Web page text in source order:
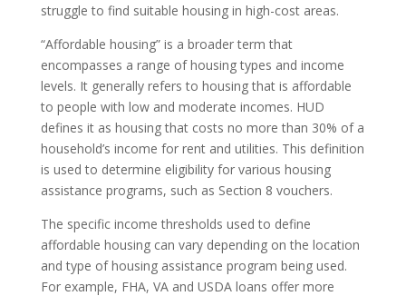
struggle to find suitable housing in high-cost areas.
“Affordable housing” is a broader term that
encompasses a range of housing types and income
levels. It generally refers to housing that is affordable
to people with low and moderate incomes. HUD
defines it as housing that costs no more than 30% of a
household’s income for rent and utilities. This definition
is used to determine eligibility for various housing
assistance programs, such as Section 8 vouchers.
The specific income thresholds used to define
affordable housing can vary depending on the location
and type of housing assistance program being used.
For example, FHA, VA and USDA loans offer more